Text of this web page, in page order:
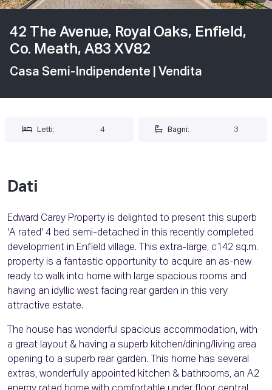
42 The Avenue, Royal Oaks, Enfield,
Co. Meath, A83 XV82
Casa Semi-Indipendente | Vendita
Letti: 4 Bagni: 3
Dati
Edward Carey Property is delighted to present this superb
'A rated' 4 bed semi-detached in this recently completed
development in Enfield village. This extra-large, c142 sq.m.
property is a fantastic opportunity to acquire an as-new
ready to walk into home with large spacious rooms and
having an idyllic west facing rear garden in this very
attractive estate.
The house has wonderful spacious accommodation, with
a great layout & having a superb kitchen/dining/living area
opening to a superb rear garden. This home has several
extras, wonderfully appointed kitchen & bathrooms, an A2